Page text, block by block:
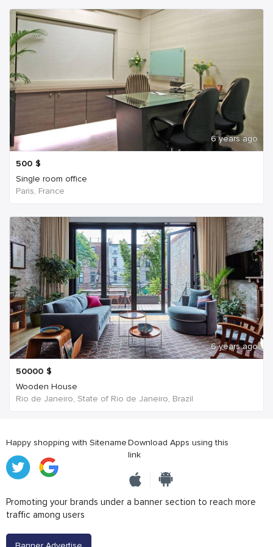
6 years ago
500 $
Single room office
Paris, France
6 years ago
50000 $
Wooden House
Rio de Janeiro, State of Rio de Janeiro, Brazil
Happy shopping with SitenameDownload Apps using this
link
Promoting your brands under a banner section to reach more
traffic among users